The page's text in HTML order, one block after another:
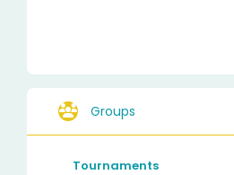
Groups
Tournaments